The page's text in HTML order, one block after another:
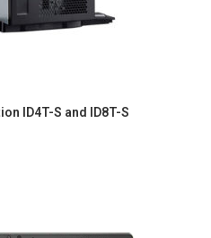
ID4T-S and ID8T-S